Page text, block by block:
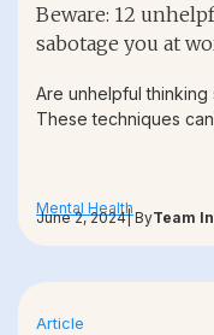
Beware: 12
sabotage you at
Are unhelpful
These techniques
Mental Health
June 2, 2024| ByTeam
Article